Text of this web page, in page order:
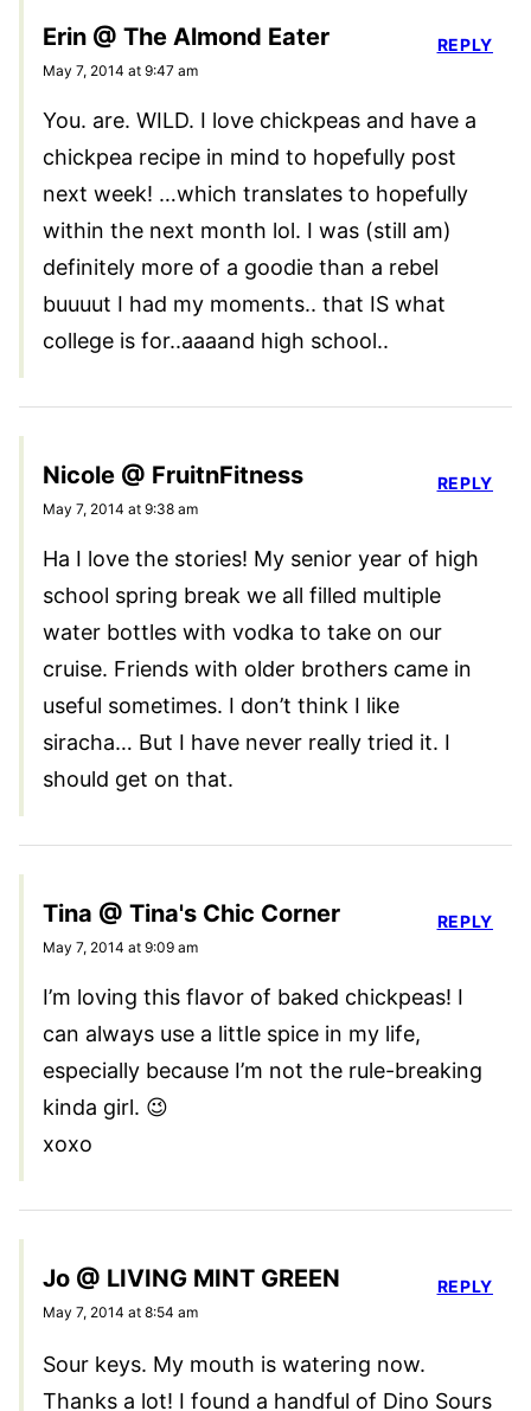
Erin @ The Almond Eater
May 7, 2014 at 9:47 am
You. are. WILD. I love chickpeas and have a
chickpea recipe in mind to hopefully post
next week! …which translates to hopefully
within the next month lol. I was (still am)
definitely more of a goodie than a rebel
buuuut I had my moments.. that IS what
college is for..aaaand high school..
REPLY
Nicole @ FruitnFitness
May 7, 2014 at 9:38 am
Ha I love the stories! My senior year of high
school spring break we all filled multiple
water bottles with vodka to take on our
cruise. Friends with older brothers came in
useful sometimes. I don’t think I like
siracha… But I have never really tried it. I
should get on that.
REPLY
Tina @ Tina's Chic Corner
May 7, 2014 at 9:09 am
I’m loving this flavor of baked chickpeas! I
can always use a little spice in my life,
especially because I’m not the rule-breaking
kinda girl. 😉
xoxo
REPLY
Jo @ LIVING MINT GREEN
May 7, 2014 at 8:54 am
Sour keys. My mouth is watering now.
Thanks a lot! I found a handful of Dino Sours
REPLY